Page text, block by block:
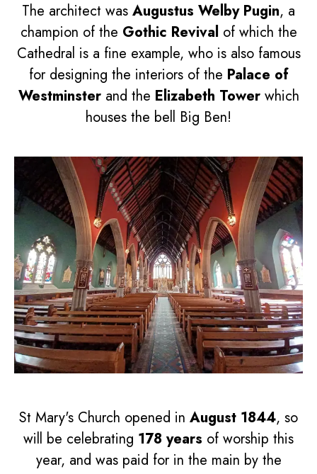
The architect was Augustus Welby Pugin, a
champion of the Gothic Revival of which the
Cathedral is a fine example, who is also famous
for designing the interiors of the Palace of
Westminsterand the Elizabeth Towerwhich
houses the bell Big Ben!
St Mary's Church opened in August 1844, so
will be celebrating 178 years of worship this
year, and was paid for in the main by the